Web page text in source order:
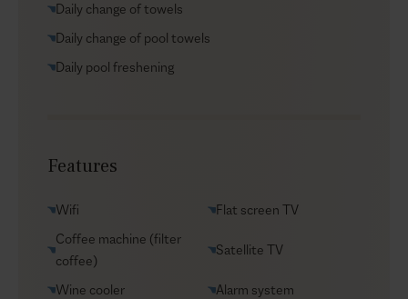
beaches, enjoying a day at Tsilivi Water Park, or
savoring a meal at local tavernas, everything is within
Wander through the estate’s stunning gardens, where
hand, creating your own Garden of Wonders.
Daily change of towels
Daily change of pool towels
Daily pool freshening
Features
Wifi
Flat screen TV
Coffee machine (filter
coffee)
Satellite TV
Wine cooler
Alarm system